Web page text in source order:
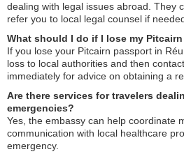
dealing with legal issues abroad. They
refer you to local legal counsel if
What should I do if I lose my
If you lose your Pitcairn passport in
loss to local authorities and then
immediately for advice on obtaining a
Are there services for travelers
emergencies?
Yes, the embassy can help coordinate
communication with local healthcare
emergency.